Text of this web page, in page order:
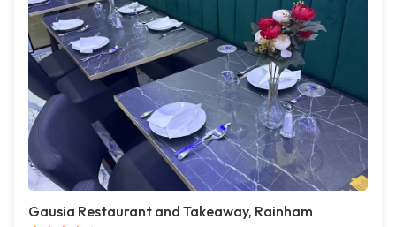
Gausia Restaurant and Takeaway, Rainham